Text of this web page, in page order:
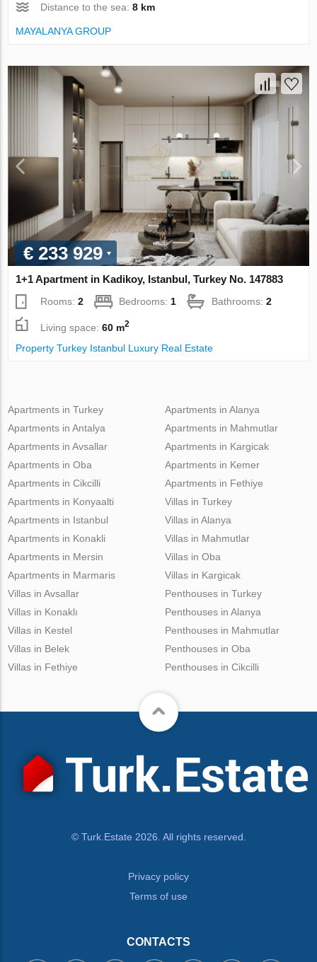
Distance to the sea:8 km
MAYALANYA GROUP
€ 233 929
1+1 Apartment in Kadikoy, Istanbul, Turkey No. 147883
Rooms:2 Bedrooms:1 Bathrooms:2
Living space:60 m2
Property Turkey Istanbul Luxury Real Estate
Apartments in Turkey
Apartments in Antalya
Apartments in Avsallar
Apartments in Oba
Apartments in Cikcilli
Apartments in Alanya
Apartments in Mahmutlar
Apartments in Kargicak
Apartments in Kemer
Apartments in Fethiye
Apartments in Konyaalti
Apartments in Istanbul
Apartments in Konakli
Apartments in Mersin
Apartments in Marmaris
Villas in Turkey
Villas in Alanya
Villas in Mahmutlar
Villas in Oba
Villas in Kargicak
Villas in Avsallar
Villas in Konaklı
Villas in Kestel
Villas in Belek
Villas in Fethiye
Penthouses in Turkey
Penthouses in Alanya
Penthouses in Mahmutlar
Penthouses in Oba
Penthouses in Cikcilli
© Turk.Estate 2026. All rights reserved.
Privacy policy
Terms of use
CONTACTS